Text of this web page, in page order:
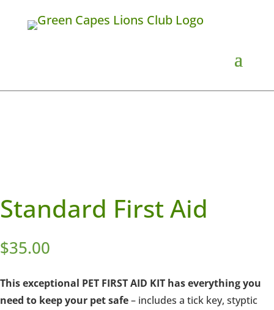
Standard First Aid
$35.00
This exceptional PET FIRST AID KIT has everything you
need to keep your pet safe– includes a tick key, styptic